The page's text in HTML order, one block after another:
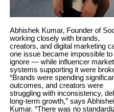
Abhishek Kumar, Founder of
working closely with brands,
creators, and digital marketing
one issue became impossible to
ignore — while influencer
systems supporting it were
“Brands were spending
outcomes, and creators were
struggling with inconsistency,
long-term growth,” says
Kumar. “There was no